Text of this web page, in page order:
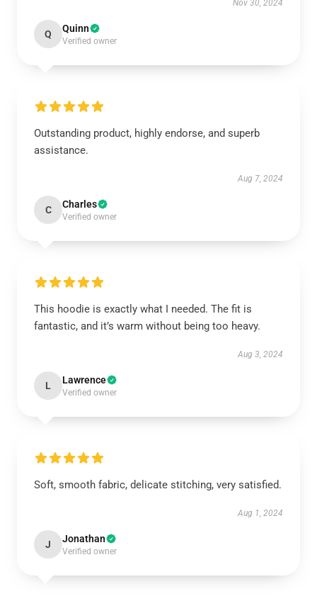
Nov 30, 2024
Q Quinn
Verified owner
Outstanding product, highly endorse, and superb
assistance.
Aug 7, 2024
C Charles
Verified owner
This hoodie is exactly what I needed. The fit is
fantastic, and it’s warm without being too heavy.
Aug 3, 2024
L Lawrence
Verified owner
Soft, smooth fabric, delicate stitching, very satisfied.
Aug 1, 2024
J Jonathan
Verified owner